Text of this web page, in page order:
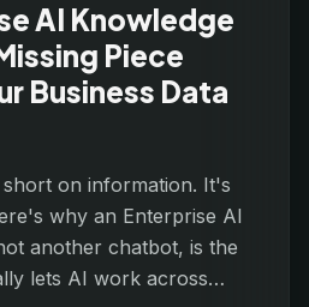
AI Knowledge
Piece
Business Data
on information. It's
why an Enterprise AI
another chatbot, is the
lets AI work across